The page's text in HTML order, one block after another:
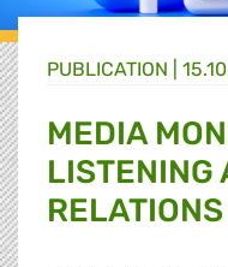
PUBLICATION |
MEDIA
LISTENING
RELATIONS